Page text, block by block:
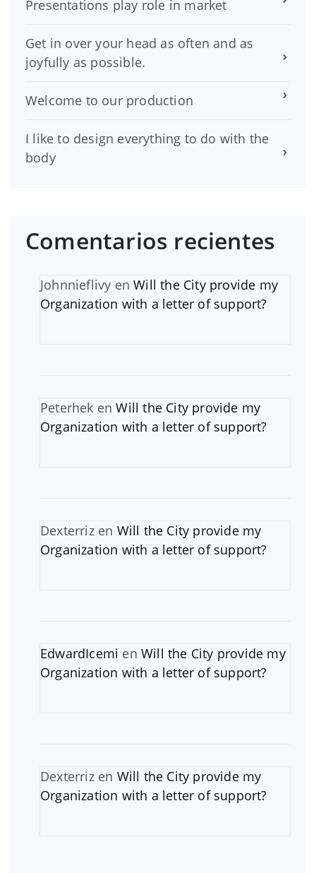
Presentations play role in market
Get in over your head as often and as
joyfully as possible.
Welcome to our production
I like to design everything to do with the
body
Comentarios recientes
Johnnieflivy enWill the City provide my
Organization with a letter of support?
Peterhek enWill the City provide my
Organization with a letter of support?
Dexterrizen Will the City provide my
Organization with a letter of support?
EdwardIcemi enWill the City provide my
Organization with a letter of support?
Dexterrizen Will the City provide my
Organization with a letter of support?